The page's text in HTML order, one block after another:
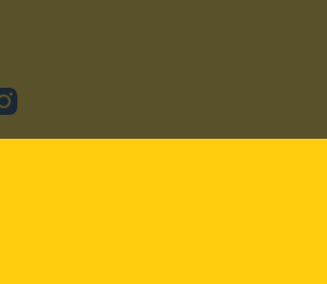
Instagram